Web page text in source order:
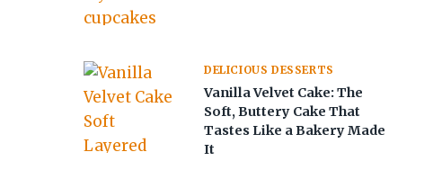
DELICIOUS DESSERTS
Vanilla Velvet Cake: The
Soft, Buttery Cake That
Tastes Like a Bakery Made
It